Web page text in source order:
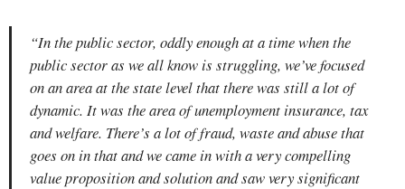
“In the public sector, oddly enough at a time when the
public sector as we all know is struggling, we’ve focused
on an area at the state level that there was still a lot of
dynamic. It was the area of unemployment insurance, tax
and welfare. There’s a lot of fraud, waste and abuse that
goes on in that and we came in with a very compelling
value proposition and solution and saw very significant